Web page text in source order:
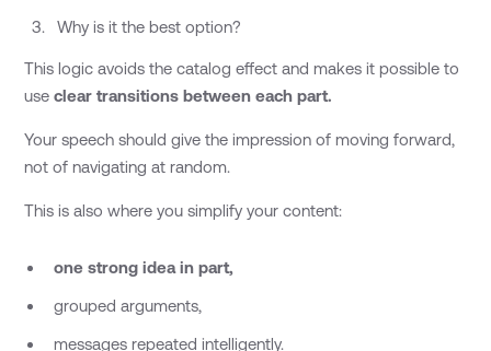
Why is it the best option?
This logic avoids the catalog effect and makes it possible to
useclear transitions between each part.
Your speech should give the impression of moving forward,
not of navigating at random.
This is also where you simplify your content:
one strong idea in part,
grouped arguments,
messages repeated intelligently.